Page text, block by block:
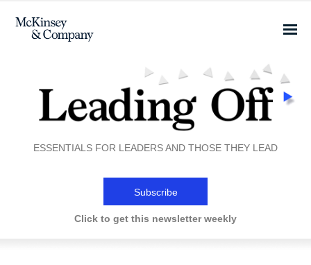
ESSENTIALS FOR LEADERS AND THOSE THEY LEAD
Subscribe
Click to get this newsletter weekly